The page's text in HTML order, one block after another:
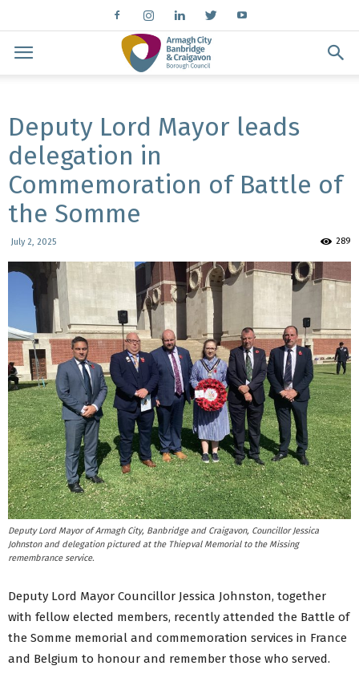
Deputy Lord Mayor leads
delegation in
Commemoration of Battle of
the Somme
July 2, 2025 289
Deputy Lord Mayor of Armagh City, Banbridge and Craigavon, Councillor Jessica
Johnston and delegation pictured at the Thiepval Memorial to the Missing
remembrance service.
Deputy Lord Mayor Councillor Jessica Johnston, together
with fellow elected members, recently attended the Battle of
the Somme memorial and commemoration services in France
and Belgium to honour and remember those who served.